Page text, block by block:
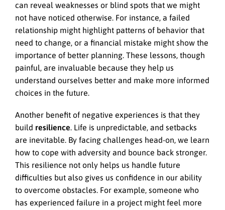
can reveal weaknesses or blind spots that we might
not have noticed otherwise. For instance, a failed
relationship might highlight patterns of behavior that
need to change, or a financial mistake might show the
importance of better planning. These lessons, though
painful, are invaluable because they help us
understand ourselves better and make more informed
choices in the future.
Another benefit of negative experiences is that they
build resilience. Life is unpredictable, and setbacks
are inevitable. By facing challenges head-on, we learn
how to cope with adversity and bounce back stronger.
This resilience not only helps us handle future
difficulties but also gives us confidence in our ability
to overcome obstacles. For example, someone who
has experienced failure in a project might feel more